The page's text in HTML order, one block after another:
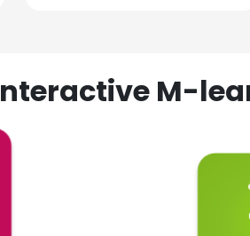
M-